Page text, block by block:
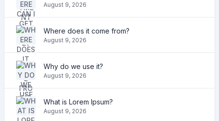
August 9, 2026
Where does it come from?
August 9, 2026
Why do we use it?
August 9, 2026
What is Lorem Ipsum?
August 9, 2026